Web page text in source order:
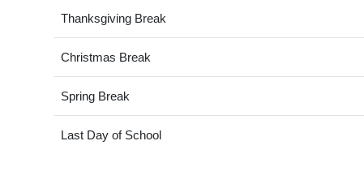
Thanksgiving Break
Christmas Break
Spring Break
Last Day of School